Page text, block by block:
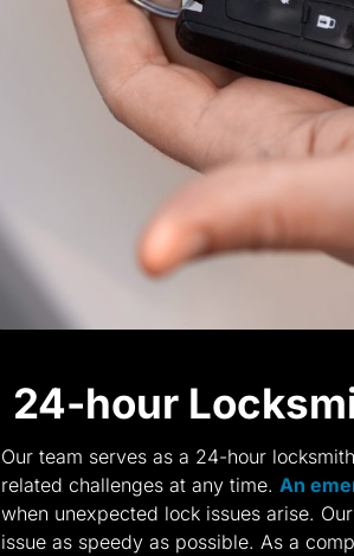
24-hour
Our team serves as a 24-hour
related challenges at any time. An
when unexpected lock issues arise.
issue as speedy as possible. As a